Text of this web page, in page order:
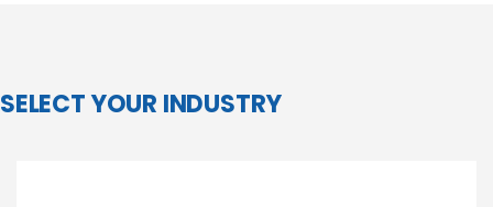
SELECT YOUR INDUSTRY